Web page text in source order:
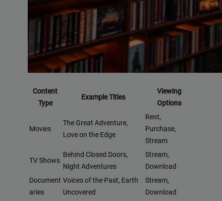
Content
Type
Example Titles
Viewing
Options
Movies
The Great Adventure,
Love on the Edge
Rent,
Purchase,
Stream
TV Shows
Behind Closed Doors,
Night Adventures
Stream,
Download
Document
aries
Voices of the Past, Earth
Uncovered
Stream,
Download